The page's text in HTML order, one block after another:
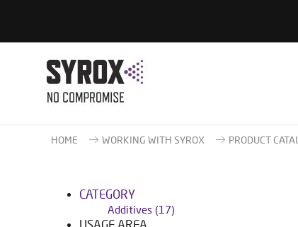
HOME WORKING WITH SYROX PRODUCT
CATEGORY
Additives (17)